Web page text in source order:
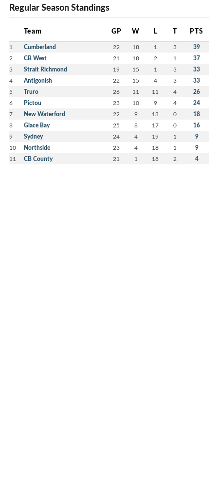
Regular Season Standings
Team GP W L T PTS
1 Cumberland 22 18 1 3 39
2 CB West 21 18 2 1 37
3 Strait Richmond 19 15 1 3 33
4 Antigonish 22 15 4 3 33
5 Truro 26 11 11 4 26
6 Pictou 23 10 9 4 24
7 New Waterford 22 9 13 0 18
8 Glace Bay 25 8 17 0 16
9 Sydney 24 4 19 1 9
10 Northside 23 4 18 1 9
11 CB County 21 1 18 2 4